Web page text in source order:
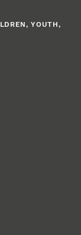
YOUTH,